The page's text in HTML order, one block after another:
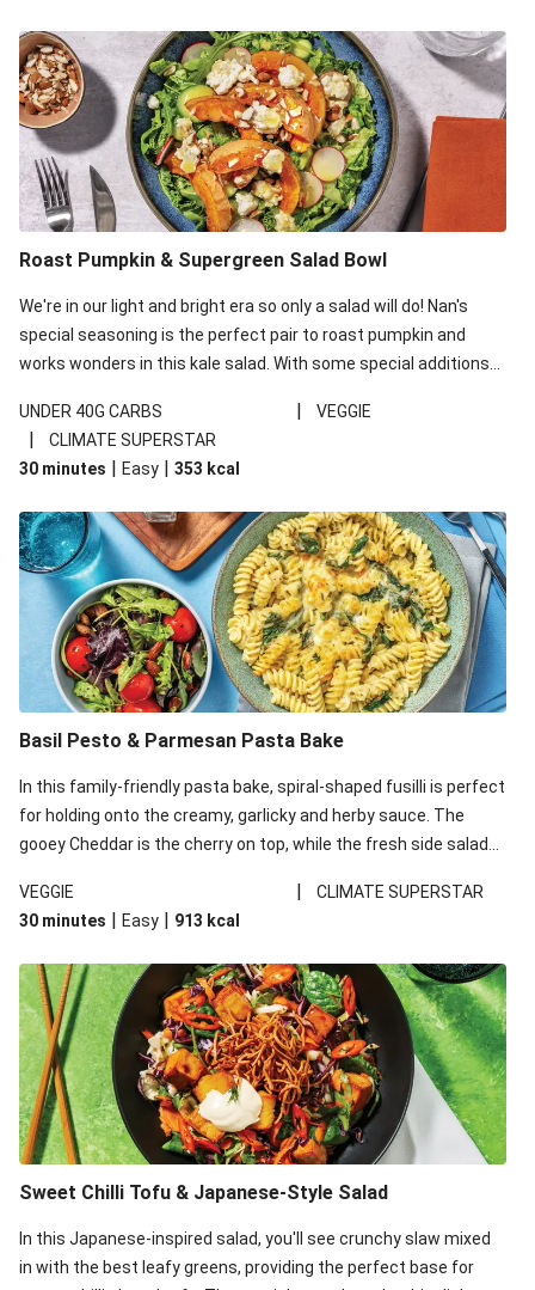
Roast Pumpkin & Supergreen Salad Bowl
We're in our light and bright era so only a salad will do! Nan's
special seasoning is the perfect pair to roast pumpkin and
works wonders in this kale salad. With some special additions
your standard salad has been made a little bit fancier. This
recipe is under 650kcal per serving and under 40g
carbohydrates per serving.
UNDER 40G CARBS | VEGGIE
|
CLIMATE SUPERSTAR
30 minutes | Easy | 353 kcal
Basil Pesto & Parmesan Pasta Bake
In this family-friendly pasta bake, spiral-shaped fusilli is perfect
for holding onto the creamy, garlicky and herby sauce. The
gooey Cheddar is the cherry on top, while the fresh side salad
VEGGIE
|
CLIMATE SUPERSTAR
30 minutes | Easy | 913 kcal
Sweet Chilli Tofu & Japanese-Style Salad
In this Japanese-inspired salad, you'll see crunchy slaw mixed
in with the best leafy greens, providing the perfect base for